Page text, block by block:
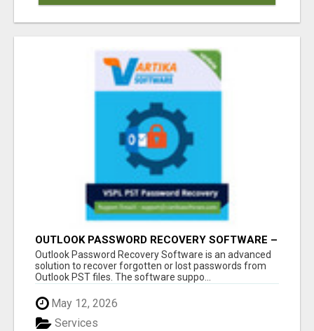
OUTLOOK PASSWORD RECOVERY SOFTWARE –
INSTANT PST PASSWORD UNLOCK SOLUTION
Outlook Password Recovery Software is an advanced
solution to recover forgotten or lost passwords from
Outlook PST files. The software suppo...
May 12, 2026
Services